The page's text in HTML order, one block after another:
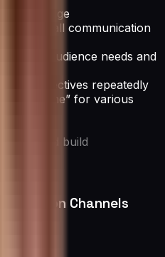
language
across all communication
audience needs and
and objectives repeatedly
in it for me” for various
and build
Channels